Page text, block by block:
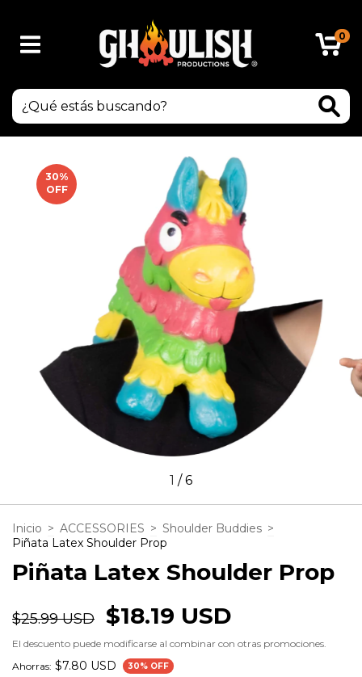
0
30%
OFF
1 /6
Inicio > ACCESSORIES > Shoulder Buddies >
Piñata Latex Shoulder Prop
Piñata Latex Shoulder Prop
$25.99 USD $18.19 USD
El descuento puede modificarse al combinar con otras promociones.
Ahorras: $7.80 USD 30% OFF